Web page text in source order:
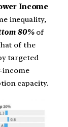
Income
inequality,
80% of
of the
targeted
income
capacity.